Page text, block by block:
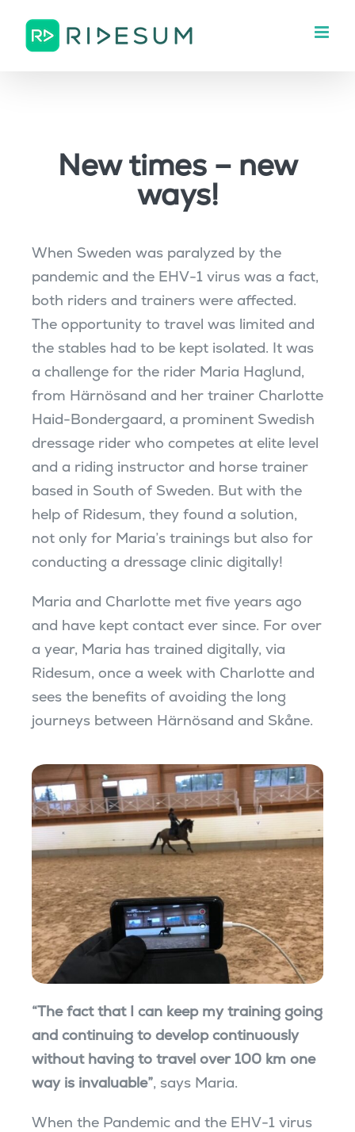
content
New times – new
ways!
When Sweden was paralyzed by the
pandemic and the EHV-1 virus was a fact,
both riders and trainers were affected.
The opportunity to travel was limited and
the stables had to be kept isolated. It was
a challenge for the rider Maria Haglund,
from Härnösand and her trainer Charlotte
Haid-Bondergaard, a prominent Swedish
dressage rider who competes at elite level
and a riding instructor and horse trainer
based in South of Sweden. But with the
help of Ridesum, they found a solution,
not only for Maria’s trainings but also for
conducting a dressage clinic digitally!
Maria and Charlotte met five years ago
and have kept contact ever since. For over
a year, Maria has trained digitally, via
Ridesum, once a week with Charlotte and
sees the benefits of avoiding the long
journeys between Härnösand and Skåne.
“The fact that I can keep my training going
and continuing to develop continuously
without having to travel over 100 km one
way is invaluable”, says Maria.
When the Pandemic and the EHV-1 virus